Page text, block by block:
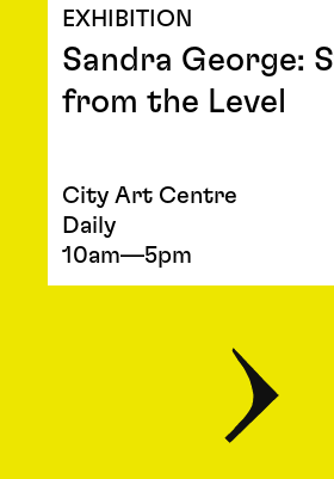
EXHIBITION
Sandra George:
from the Level
City Art Centre
Daily
10am—5pm